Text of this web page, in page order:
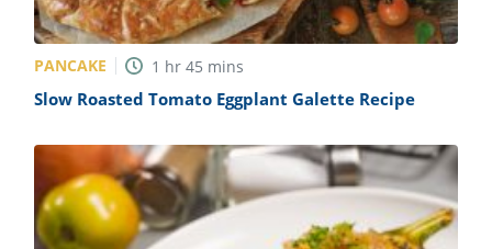
PANCAKE 1 hr 45 mins
Slow Roasted Tomato Eggplant Galette Recipe